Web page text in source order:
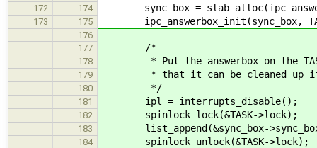
172
174 sync_box =
173 175 ipc_answerbox_init(sync_box,
176
177
/*
178 * Put the answerbox on the
179 * that it can be cleaned up if
180 */
181 ipl = interrupts_disable();
182 spinlock_lock(&TASK->lock);
183 list_append(&sync_box-
184 spinlock_unlock(&TASK->lock);